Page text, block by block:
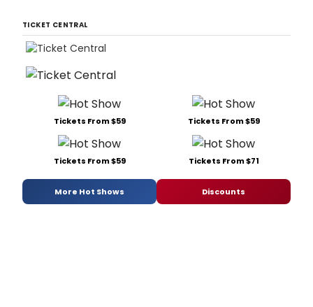
TICKET CENTRAL
Tickets From $59 Tickets From $59
Tickets From $59 Tickets From $71
More Hot Shows Discounts